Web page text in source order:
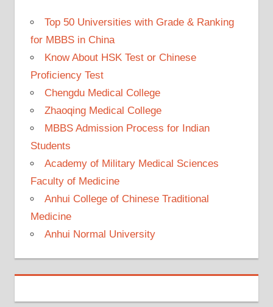
Top 50 Universities with Grade & Ranking
for MBBS in China
Know About HSK Test or Chinese
Proficiency Test
Chengdu Medical College
Zhaoqing Medical College
MBBS Admission Process for Indian
Students
Academy of Military Medical Sciences
Faculty of Medicine
Anhui College of Chinese Traditional
Medicine
Anhui Normal University